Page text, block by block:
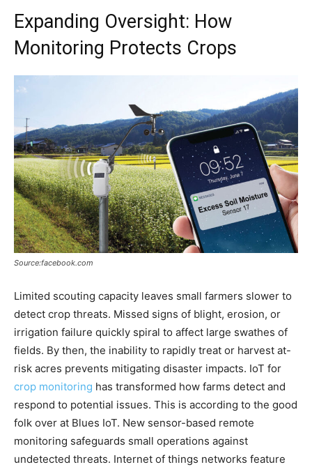
Expanding Oversight: How
Monitoring Protects Crops
Source:facebook.com
Limited scouting capacity leaves small farmers slower to
detect crop threats. Missed signs of blight, erosion, or
irrigation failure quickly spiral to affect large swathes of
fields. By then, the inability to rapidly treat or harvest at-
risk acres prevents mitigating disaster impacts. IoT for
crop monitoring has transformed how farms detect and
respond to potential issues. This is according to the good
folk over at Blues IoT. New sensor-based remote
monitoring safeguards small operations against
undetected threats. Internet of things networks feature